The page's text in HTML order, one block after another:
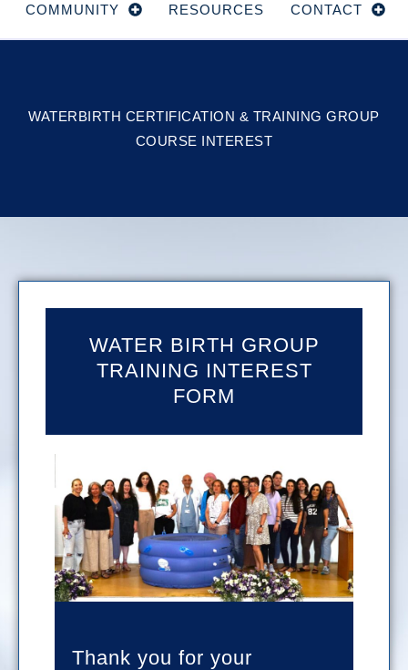
COMMUNITY
RESOURCES CONTACT
WATERBIRTH CERTIFICATION & TRAINING GROUP
COURSE INTEREST
WATER BIRTH GROUP
TRAINING INTEREST
FORM
Thank you for your